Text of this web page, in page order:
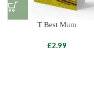
T Best Mum
£